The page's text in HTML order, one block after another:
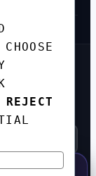
REJECT